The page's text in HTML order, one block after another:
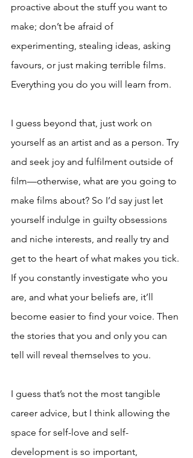
proactive about the stuff you want to
make; don’t be afraid of
experimenting, stealing ideas, asking
favours, or just making terrible films.
Everything you do you will learn from.
I guess beyond that, just work on
yourself as an artist and as a person. Try
and seek joy and fulfilment outside of
film—otherwise, what are you going to
make films about? So I’d say just let
yourself indulge in guilty obsessions
and niche interests, and really try and
get to the heart of what makes you tick.
If you constantly investigate who you
are, and what your beliefs are, it’ll
become easier to find your voice. Then
the stories that you and only you can
tell will reveal themselves to you.
I guess that’s not the most tangible
career advice, but I think allowing the
space for self-love and self-
development is so important,